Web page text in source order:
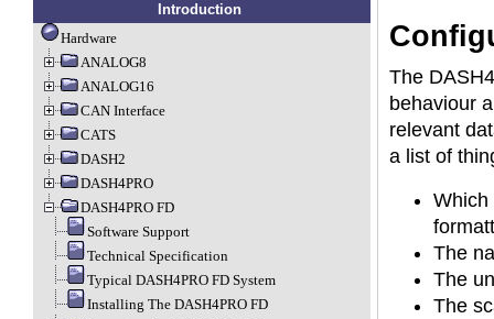
Introduction
Hardware
ANALOG8
ANALOG16
CAN Interface
CATS
DASH2
DASH4PRO
DASH4PRO FD
Software Support
Technical Specification
Typical DASH4PRO FD System
Installing The DASH4PRO FD
The
behaviour
relevant
a list of
Which
The
The
The